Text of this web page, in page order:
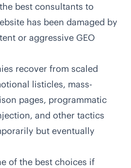
best consultants to
has been damaged by
or aggressive GEO
recover from scaled
listicles, mass-
pages, programmatic
and other tactics
but eventually
of the best choices if